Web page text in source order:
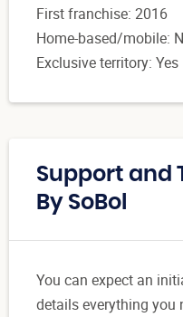
First franchise: 2016
Home-based/mobile:
Exclusive territory: Yes
Support and
By SoBol
You can expect an
details everything you